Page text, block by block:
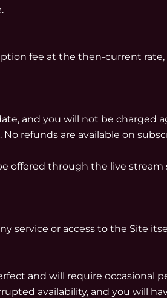
fee at the then-current
and you will not be charged
refunds are available on
offered through the live
service or access to the Site
and will require occasional
availability, and you will